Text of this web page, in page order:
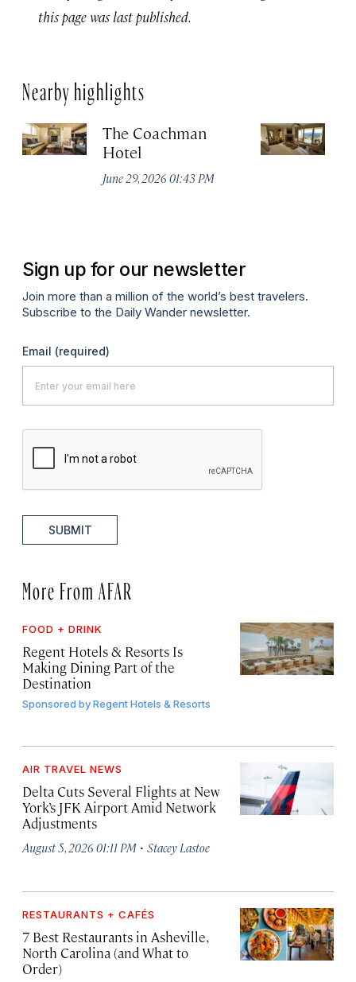
this page was last published.
Nearby highlights
The Coachman
Hotel
June 29, 2026 01:43 PM
Sign up for our newsletter
Join more than a million of the world’s best travelers.
Subscribe to the Daily Wander newsletter.
Email (required)
SUBMIT
More From AFAR
FOOD + DRINK
Regent Hotels & Resorts Is
Making Dining Part of the
Destination
Sponsored byRegent Hotels & Resorts
AIR TRAVEL NEWS
Delta Cuts Several Flights at New
York’s JFK Airport Amid Network
Adjustments
August 5, 2026 01:11 PM · Stacey Lastoe
RESTAURANTS + CAFÉS
7 Best Restaurants in Asheville,
North Carolina (and What to
Order)